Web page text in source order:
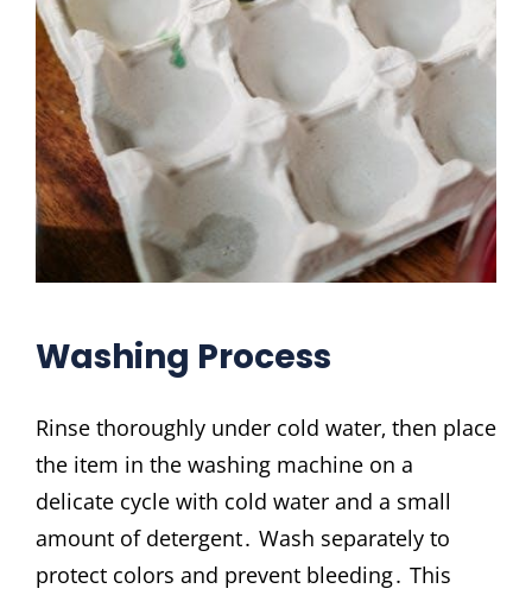
Washing Process
Rinse thoroughly under cold water‚ then place
the item in the washing machine on a
delicate cycle with cold water and a small
amount of detergent․ Wash separately to
protect colors and prevent bleeding․ This